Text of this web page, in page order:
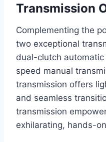
Transmission
Complementing the
two exceptional
dual-clutch
speed manual
transmission offers
and seamless
transmission
exhilarating, hands-